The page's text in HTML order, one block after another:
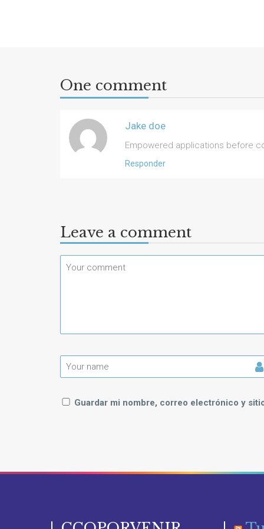
One comment
Jake doe
Empowered applications before
Responder
Leave a comment
Guardar mi nombre, correo electrónico y